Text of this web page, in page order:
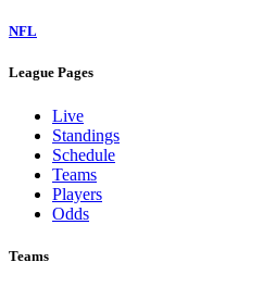
NFL
League Pages
Live
Standings
Schedule
Teams
Players
Odds
Teams